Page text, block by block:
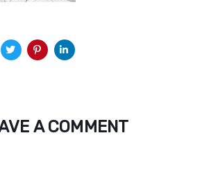
A COMMENT